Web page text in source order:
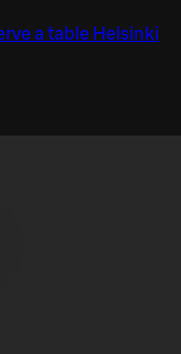
a table Helsinki